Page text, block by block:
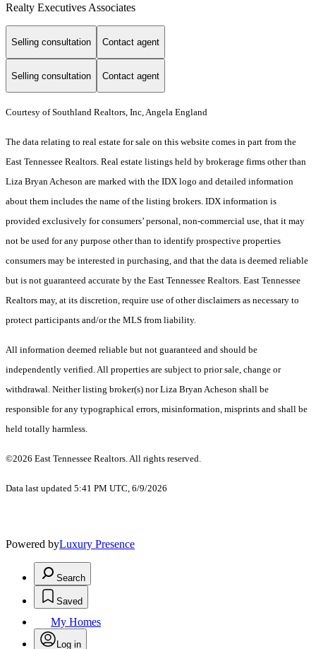
Realty Executives Associates
Selling consultation Contact agent
Selling consultation Contact agent
Courtesy of Southland Realtors, Inc, Angela England
The data relating to real estate for sale on this website comes in part from the
East Tennessee Realtors. Real estate listings held by brokerage firms other than
Liza Bryan Acheson are marked with the IDX logo and detailed information
about them includes the name of the listing brokers. IDX information is
provided exclusively for consumers’ personal, non-commercial use, that it may
not be used for any purpose other than to identify prospective properties
consumers may be interested in purchasing, and that the data is deemed reliable
but is not guaranteed accurate by the East Tennessee Realtors. East Tennessee
Realtors may, at its discretion, require use of other disclaimers as necessary to
protect participants and/or the MLS from liability.
All information deemed reliable but not guaranteed and should be
independently verified. All properties are subject to prior sale, change or
withdrawal. Neither listing broker(s) nor Liza Bryan Acheson shall be
responsible for any typographical errors, misinformation, misprints and shall be
held totally harmless.
©2026 East Tennessee Realtors. All rights reserved.
Data last updated 5:41 PM UTC, 6/9/2026
Powered byLuxury Presence
Search
Saved
My Homes
Log in